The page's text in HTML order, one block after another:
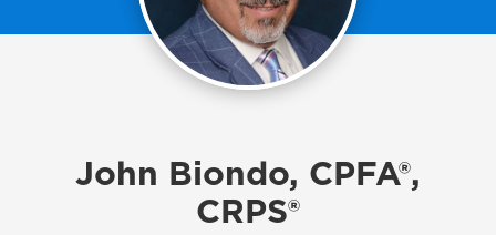
John Biondo, CPFA®,
CRPS®